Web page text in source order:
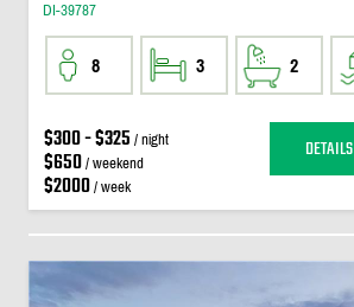
DI-39787
8 3 2
$300 - $325 / night
$650/ weekend
$2000/ week
DETAILS